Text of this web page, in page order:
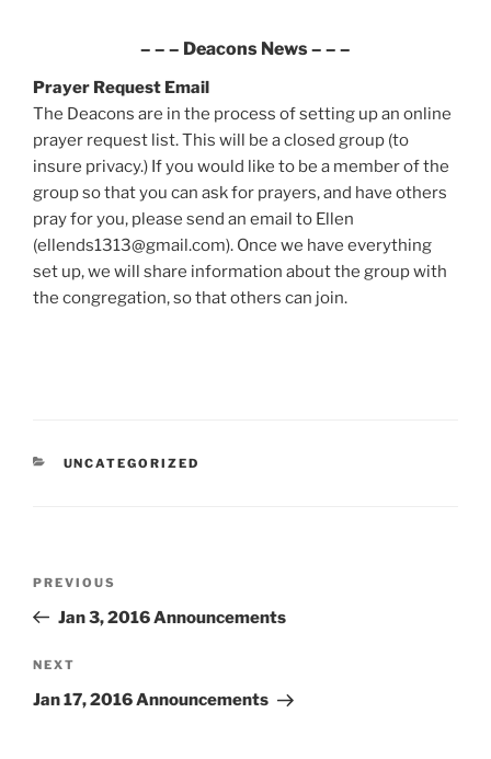
– – – Deacons News– – –
Prayer Request Email
The Deacons are in the process of setting up an online
prayer request list. This will be a closed group (to
insure privacy.) If you would like to be a member of the
group so that you can ask for prayers, and have others
pray for you, please send an email to Ellen
(ellends1313@gmail.com). Once we have everything
set up, we will share information about the group with
the congregation, so that others can join.
CATEGORIES
UNCATEGORIZED
Previous
Post
PREVIOUS
Jan 3, 2016 Announcements
Next
Post
NEXT
Jan 17, 2016 Announcements